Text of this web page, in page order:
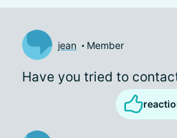
jean Member
Have you tried to